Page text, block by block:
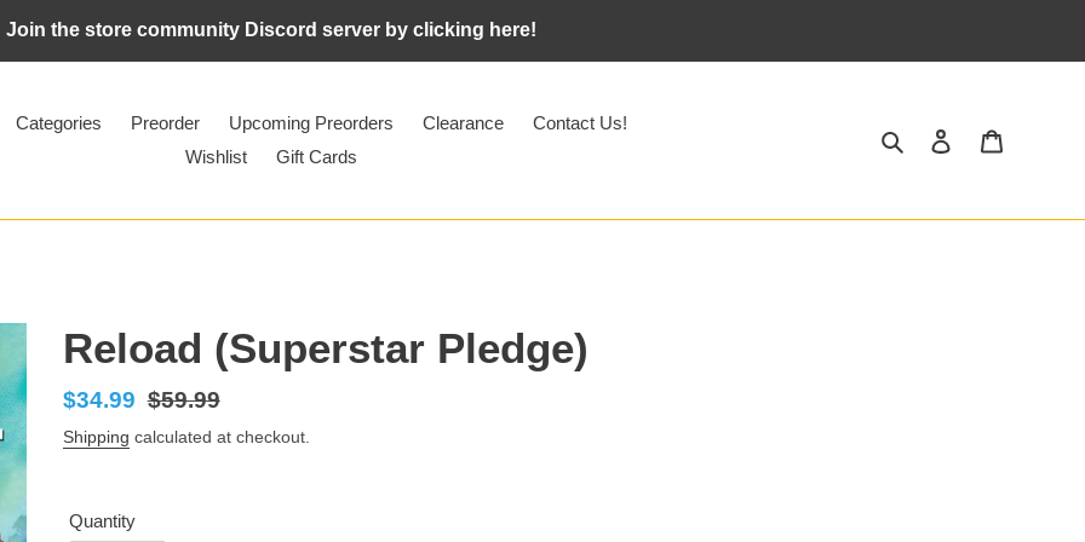
Join the store community Discord server by clicking here!
Categories Preorder Upcoming Preorders Clearance
Contact Us!
Wishlist
Gift Cards
Search Log in
Reload (Superstar Pledge)
Sale
price
$34.99 Regular
price
$59.99
Shipping calculated at checkout.
Quantity